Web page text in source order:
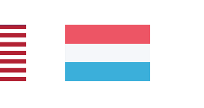
Average Score